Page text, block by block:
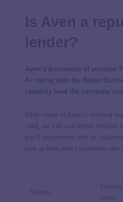
Aven’s thousands of positive
A+ rating with the Better
certainly lend the company
While most of Aven’s existing
card, we can use those reviews
you’ll experience with its
look at how past customers rate
Source
rating